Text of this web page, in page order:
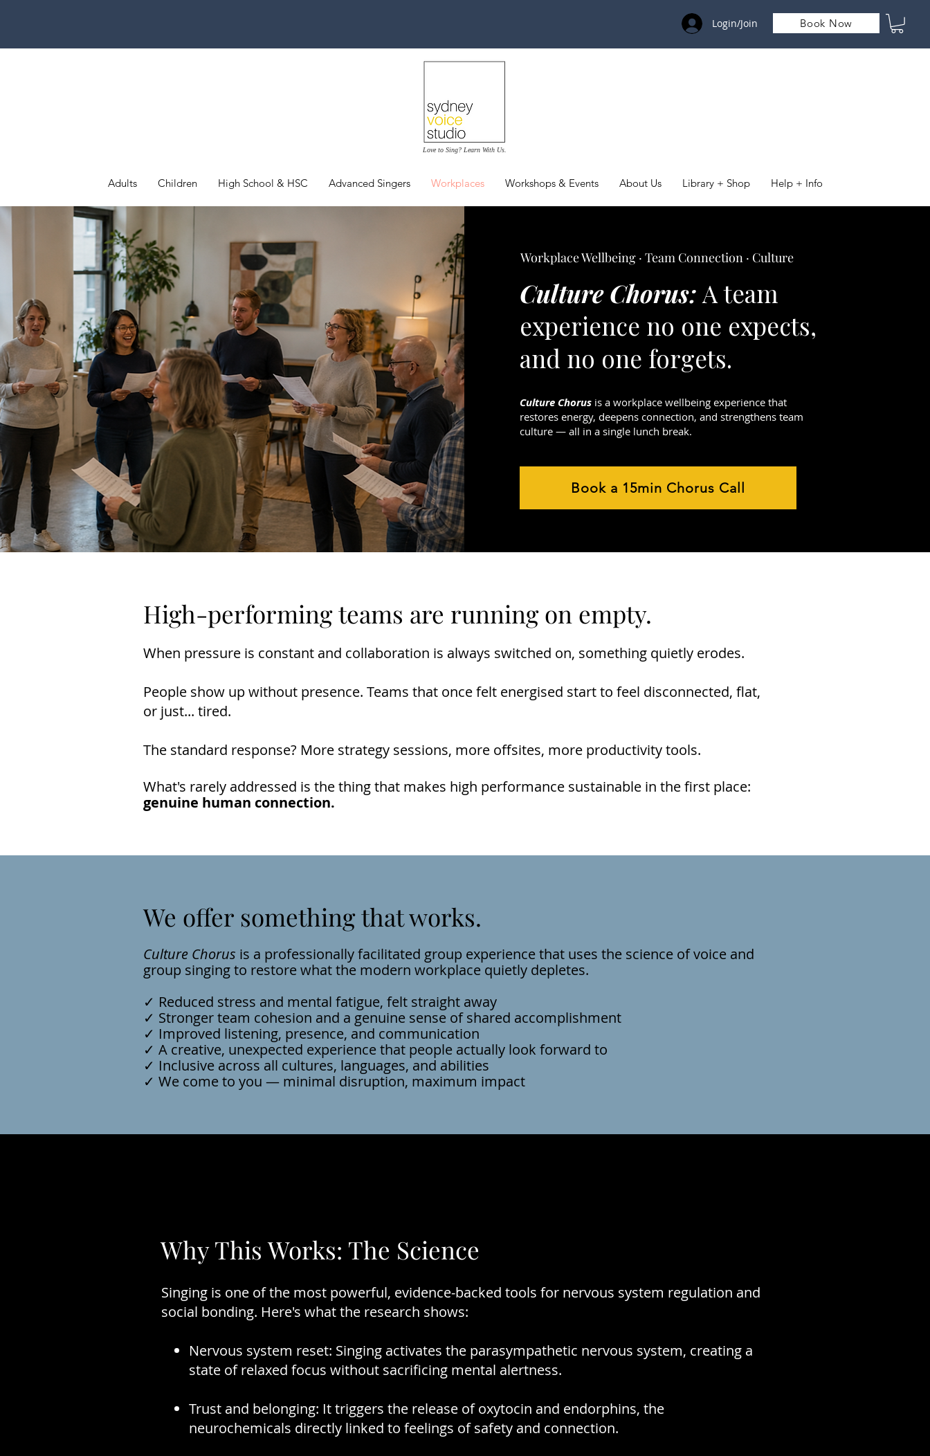
Login/Join Book Now
Love to Sing? Learn With Us.
Adults Children High School & HSC Advanced Singers Workplaces Workshops & Events About Us Library + Shop Help + Info
Workplace Wellbeing · Team Connection · Culture
Culture Chorus:A team
experience no one expects,
and no one forgets.
Culture Chorusis a workplace wellbeing experience that
restores energy, deepens connection, and strengthens team
culture — all in a single lunch break.
Book a 15min Chorus Call
High-performing teams are running on empty.
When pressure is constant and collaboration is always switched on, something quietly erodes.
People show up without presence. Teams that once felt energised start to feel disconnected, flat,
or just... tired.
The standard response? More strategy sessions, more offsites, more productivity tools.
What's rarely addressed is the thing that makes high performance sustainable in the first place:
genuine human connection.
We offer something that works.
Culture Chorus is a professionally facilitated group experience that uses the science of voice and
group singing to restore what the modern workplace quietly depletes.​
✓ Reduced stress and mental fatigue, felt straight away
✓ Stronger team cohesion and a genuine sense of shared accomplishment
✓ Improved listening, presence, and communication
✓ A creative, unexpected experience that people actually look forward to
✓ Inclusive across all cultures, languages, and abilities
✓ We come to you — minimal disruption, maximum impact
Why This Works: The Science
Singing is one of the most powerful, evidence-backed tools for nervous system regulation and
social bonding. Here's what the research shows:
Nervous system reset: Singing activates the parasympathetic nervous system, creating a
state of relaxed focus without sacrificing mental alertness.
Trust and belonging: It triggers the release of oxytocin and endorphins, the
neurochemicals directly linked to feelings of safety and connection.